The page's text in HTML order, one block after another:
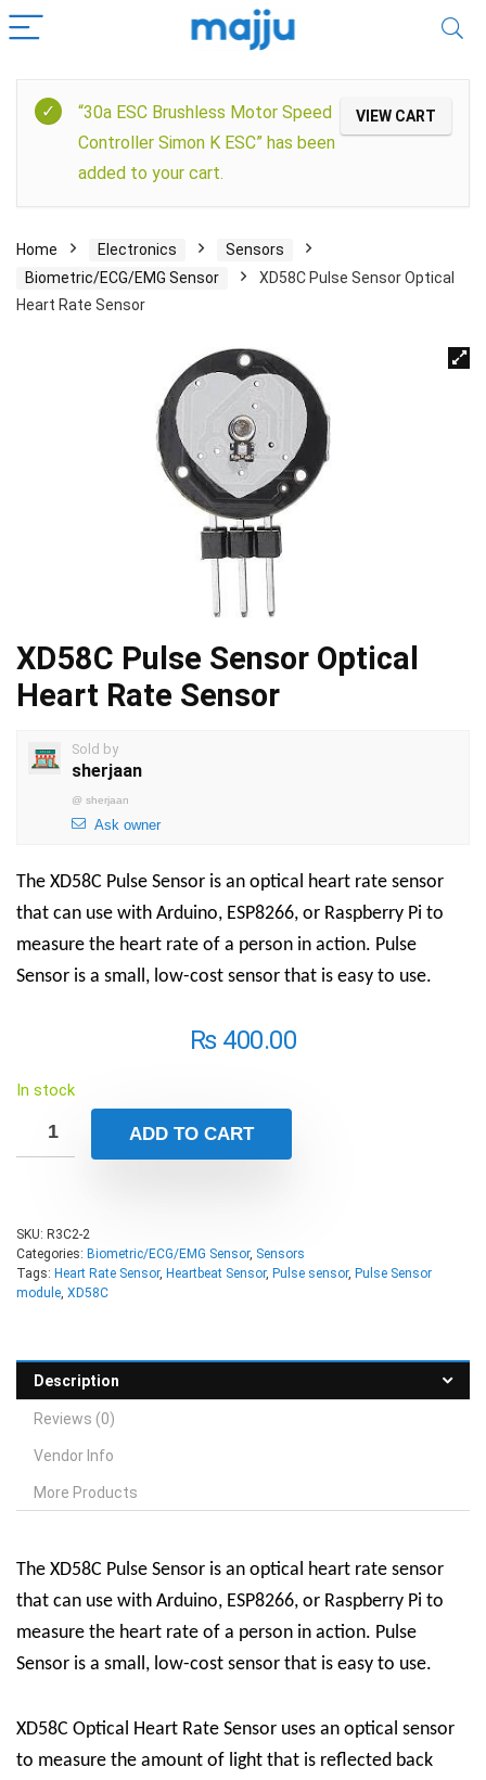
VIEW CART
“30a ESC Brushless Motor Speed
Controller Simon K ESC” has been
added to your cart.
Home Electronics
Sensors
Biometric/ECG/EMG Sensor
XD58C Pulse Sensor Optical
Heart Rate Sensor
XD58C Pulse Sensor Optical
Heart Rate Sensor
Sold by
sherjaan
@ sherjaan
Ask owner
The XD58C Pulse Sensor is an optical heart rate sensor
that can use with Arduino, ESP8266, or Raspberry Pi to
measure the heart rate of a person in action. Pulse
Sensor is a small, low-cost sensor that is easy to use.
₨400.00
In stock
ADD TO CART
SKU: R3C2-2
Categories: Biometric/ECG/EMG Sensor, Sensors
Tags: Heart Rate Sensor, Heartbeat Sensor, Pulse sensor, Pulse Sensor
module XD58C
Description
Reviews (0)
Vendor Info
More Products
The XD58C Pulse Sensor is an optical heart rate sensor
that can use with Arduino, ESP8266, or Raspberry Pi to
measure the heart rate of a person in action. Pulse
Sensor is a small, low-cost sensor that is easy to use.
XD58C Optical Heart Rate Sensor uses an optical sensor
to measure the amount of light that is reflected back